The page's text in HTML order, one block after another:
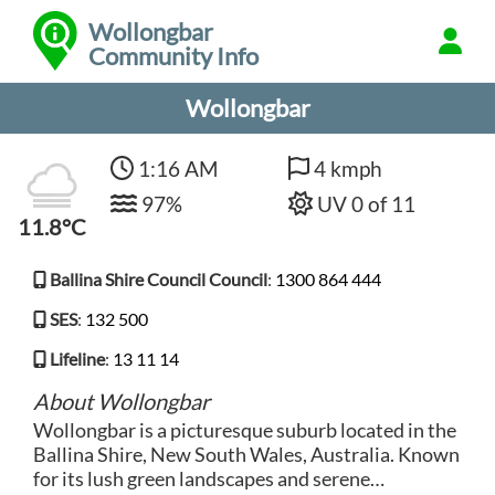
Wollongbar
Community Info
Wollongbar
11.8°C
1:16 AM
97%
4 kmph
UV 0 of 11
Ballina Shire Council Council: 1300 864 444
SES: 132 500
Lifeline: 13 11 14
About Wollongbar
Wollongbar is a picturesque suburb located in the
Ballina Shire, New South Wales, Australia. Known
for its lush green landscapes and serene